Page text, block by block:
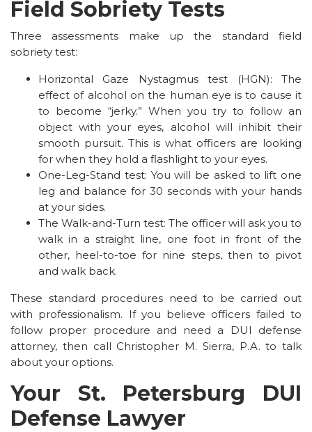
Field Sobriety Tests
Three assessments make up the standard field
sobriety test:
Horizontal Gaze Nystagmus test (HGN): The
effect of alcohol on the human eye is to cause it
to become “jerky.” When you try to follow an
object with your eyes, alcohol will inhibit their
smooth pursuit. This is what officers are looking
for when they hold a flashlight to your eyes.
One-Leg-Stand test: You will be asked to lift one
leg and balance for 30 seconds with your hands
at your sides.
The Walk-and-Turn test: The officer will ask you to
walk in a straight line, one foot in front of the
other, heel-to-toe for nine steps, then to pivot
and walk back.
These standard procedures need to be carried out
with professionalism. If you believe officers failed to
follow proper procedure and need a DUI defense
attorney, then call Christopher M. Sierra, P.A. to talk
about your options.
Your St. Petersburg DUI
Defense Lawyer